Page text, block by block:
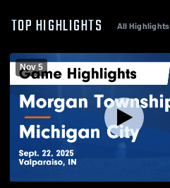
TOP HIGHLIGHTS All Highlights
Nov 5